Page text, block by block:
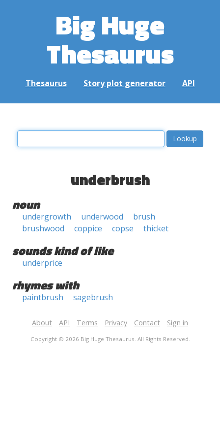
Big Huge
Thesaurus
Thesaurus Story plot generator API
underbrush
noun
undergrowth underwood
brush
brushwood
coppice copse thicket
sounds kind of like
underprice
rhymes with
paintbrush sagebrush
About API Terms Privacy Contact Sign in
Copyright © 2026 Big Huge Thesaurus. All Rights Reserved.